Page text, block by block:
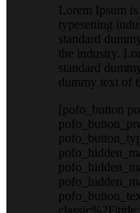
Lorem Ipsum
typesetting
standard
the industry.
standard
dummy text of
[pofo_button